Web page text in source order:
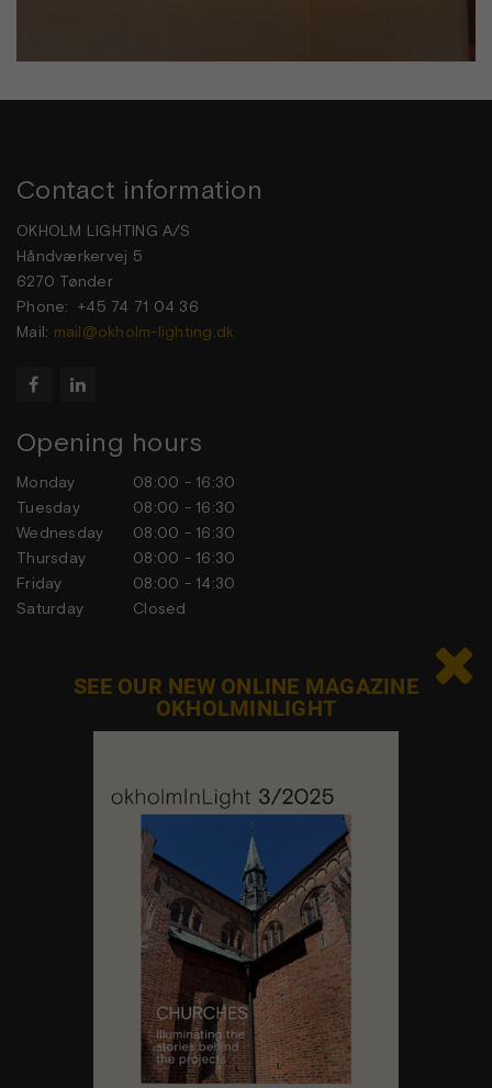
Contact information
OKHOLM LIGHTING A/S
Håndværkervej 5
6270 Tønder
Phone: +45 74 71 04 36
Mail: mail@okholm-lighting.dk
 
Opening hours
Monday
08:00 - 16:30
Tuesday
08:00 - 16:30
Wednesday
08:00 - 16:30
Thursday
08:00 - 16:30
Friday
08:00 - 14:30
Saturday
Closed
Contact us

SEE OUR NEW ONLINE MAGAZINE
OKHOLMINLIGHT